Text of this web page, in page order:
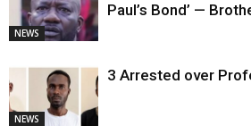
NEWS
Paul’s Bond’ —
NEWS
3 Arrested over